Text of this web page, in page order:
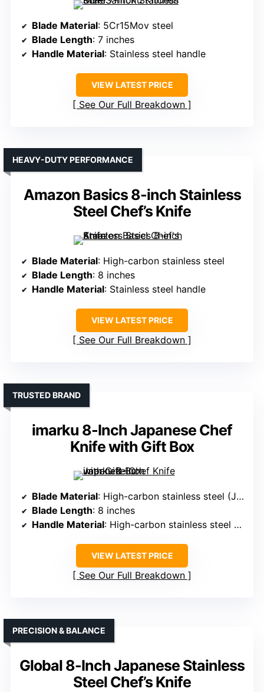
Blade Material: 5Cr15Mov steel
Blade Length: 7 inches
Handle Material: Stainless steel handle
VIEW LATEST PRICE
See Our Full Breakdown
Amazon Basics 8-inch Stainless
Steel Chef’s Knife
HEAVY-DUTY PERFORMANCE
Blade Material: High-carbon stainless steel
Blade Length: 8 inches
Handle Material: Stainless steel handle
VIEW LATEST PRICE
See Our Full Breakdown
imarku 8-Inch Japanese Chef
Knife with Gift Box
TRUSTED BRAND
Blade Material: High-carbon stainless steel (Japanese)
Blade Length: 8 inches
Handle Material: High-carbon stainless steel handle
VIEW LATEST PRICE
See Our Full Breakdown
Global 8-Inch Japanese Stainless
Steel Chef’s Knife
PRECISION & BALANCE